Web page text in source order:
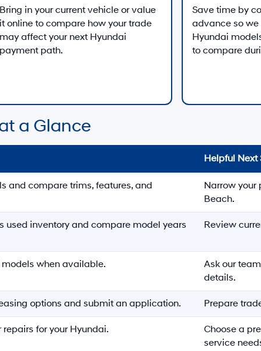
Bring in your current vehicle or value
it online to compare how your trade
may affect your next Hyundai
payment path.
Save time by
advance so
Hyundai
to compare
a Glance
Helpful Next
and compare trims, features, and
Narrow your
Beach.
used inventory and compare model years
Review
when available.
Ask our
details.
options and submit an application. Prepare
for your Hyundai.
Choose a
service